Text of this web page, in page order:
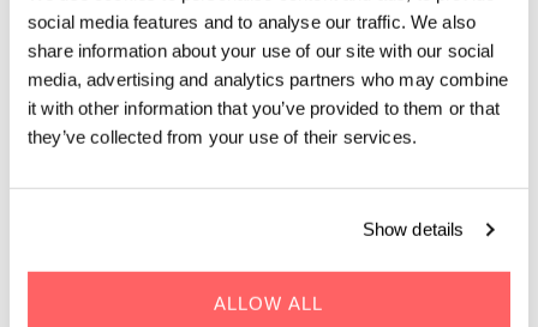
social media features and to analyse our traffic. We also
share information about your use of our site with our social
media, advertising and analytics partners who may combine
it with other information that you’ve provided to them or that
they’ve collected from your use of their services.
Show details
ALLOW ALL
Grab a glass of red while picking up the groove of live
music on our rooftop. It’s the perfect after-work drinks
spot.
GENRE | 70s, 80s & 90s